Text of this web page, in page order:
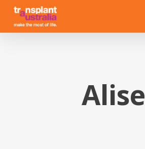
Skip
main
Alise